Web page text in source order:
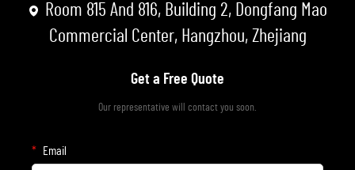
Room 815 And 816, Building 2, Dongfang Mao
Commercial Center, Hangzhou, Zhejiang
Get a Free Quote
Our representative will contact you soon.
Email